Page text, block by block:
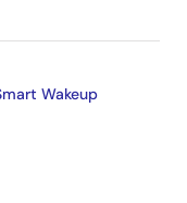
Wakeup